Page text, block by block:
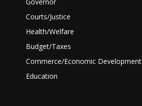
Courts/Justice
Health/Welfare
Budget/Taxes
Commerce/Economic Development
Education